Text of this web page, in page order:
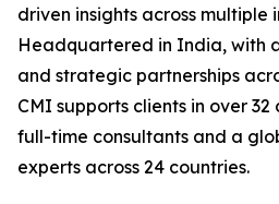
driven insights across multiple
Headquartered in India, with
and strategic partnerships
CMI supports clients in over 32
full-time consultants and a
experts across 24 countries.